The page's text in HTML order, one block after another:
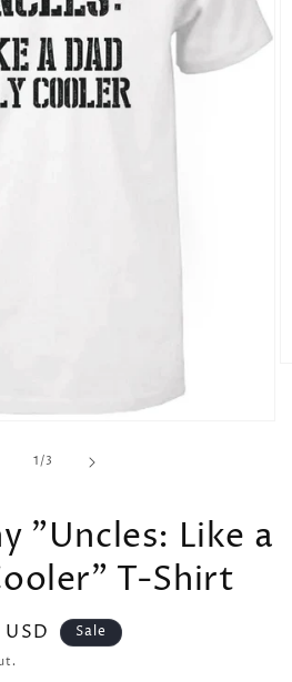
1/of
3
"Uncles: Like a
T-Shirt
Sale